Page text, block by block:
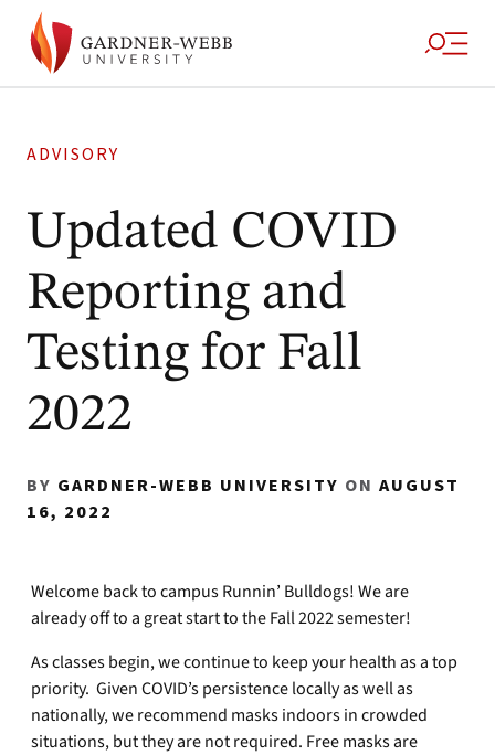
ADVISORY
Updated COVID
Reporting and
Testing for Fall
2022
BY GARDNER-WEBB UNIVERSITY ON AUGUST
16, 2022
Welcome back to campus Runnin’ Bulldogs! We are
already off to a great start to the Fall 2022 semester!
As classes begin, we continue to keep your health as a top
priority. Given COVID’s persistence locally as well as
nationally, we recommend masks indoors in crowded
situations, but they are not required. Free masks are